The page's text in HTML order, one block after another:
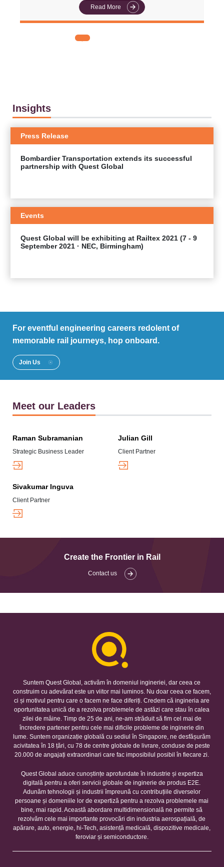
Read More
Insights
Press Release
Bombardier Transportation extends its successful
partnership with Quest Global
Events
Quest Global will be exhibiting at Railtex 2021 (7 - 9
September 2021 · NEC, Birmingham)
For eventful engineering careers redolent of
memorable rail journeys, hop onboard.
Join Us
Meet our Leaders
Raman Subramanian
Strategic Business Leader
Julian Gill
Client Partner
Sivakumar Inguva
Client Partner
Create the Frontier in Rail
Contact us
Suntem Quest Global, activăm în domeniul ingineriei, dar ceea ce
construim cu adevărat este un viitor mai luminos. Nu doar ceea ce facem,
ci și motivul pentru care o facem ne face diferiți. Credem că ingineria are
oportunitatea unică de a rezolva problemele de astăzi care stau în calea
zilei de mâine. Timp de 25 de ani, ne-am străduit să fim cel mai de
încredere partener pentru cele mai dificile probleme de inginerie din
lume. Suntem organizație globală cu sediul în Singapore, ne desfășurăm
acivitatea în 18 țări, cu 78 de centre globale de livrare, conduse de peste
20.000 de angajați extraordinari care fac imposibilul posibil în fiecare zi.
Quest Global aduce cunoștințe aprofundate în industrie și expertiza
digitală pentru a oferi servicii globale de inginerie de produs E2E.
Adunăm tehnologii și industrii împreună cu contribuțiile diverselor
persoane și domeniile lor de expertiză pentru a rezolva problemele mai
bine, mai rapid. Această abordare multidimensională ne permite să
rezolvăm cele mai importante provocări din industria aerospațială, de
apărare, auto, energie, hi-Tech, asistență medicală, dispozitive medicale,
feroviar și semiconductore.